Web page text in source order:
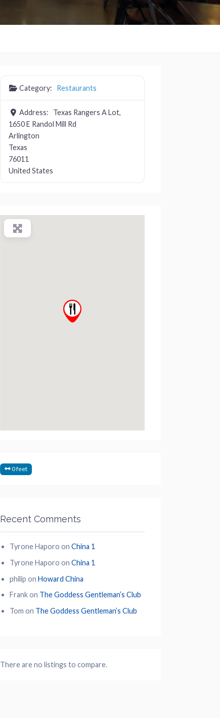
Category: Restaurants
Address:
Texas Rangers A Lot,
1650 E Randol Mill Rd
Arlington
Texas
76011
United States
0 feet
Recent Comments
Tyrone Haporo on China 1
Tyrone Haporo on China 1
philip on Howard China
Frankon The Goddess Gentleman’s Club
Tom on The Goddess Gentleman’s Club
There are no listings to compare.